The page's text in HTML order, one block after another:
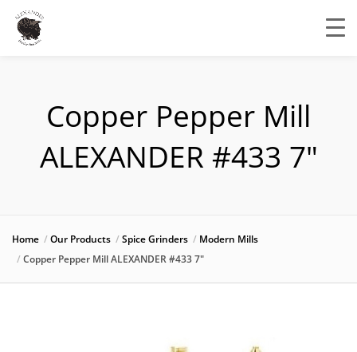
Copper Pepper Mill
ALEXANDER #433 7″
Home Our Products Spice Grinders
Modern Mills
Copper Pepper Mill ALEXANDER #433 7″